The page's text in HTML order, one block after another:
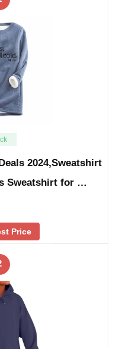
2024,Sweatshirt
Sweatshirt for …
Price